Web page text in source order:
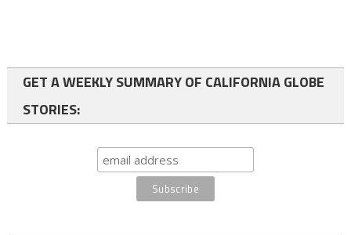
GET A WEEKLY SUMMARY OF CALIFORNIA GLOBE
STORIES: